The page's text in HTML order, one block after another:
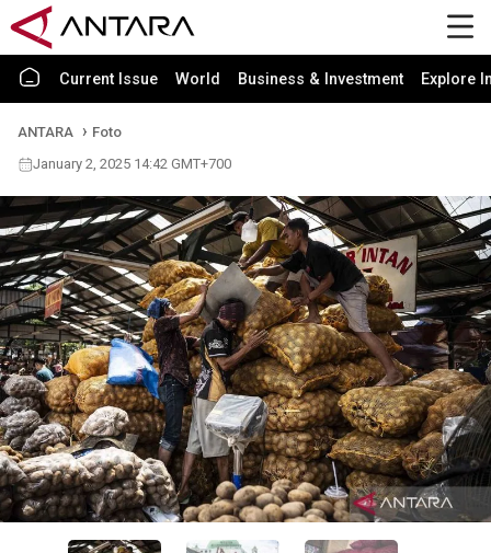
Current Issue World Business & Investment Explore
ANTARA
Foto
January 2, 2025 14:42 GMT+700